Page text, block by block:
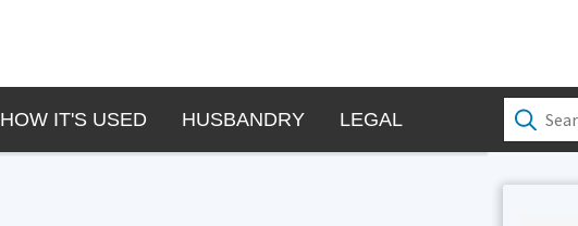
HOW IT'S USED HUSBANDRY LEGAL